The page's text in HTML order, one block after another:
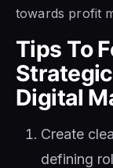
towards profit
Tips To
Digital
Create
defining